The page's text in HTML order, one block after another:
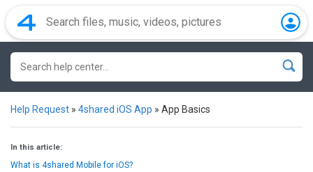
Help Request » 4shared iOS App » App Basics
In this article:
What is 4shared Mobile for iOS?